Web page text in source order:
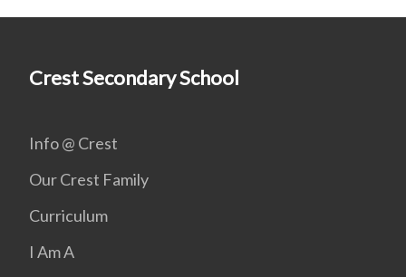
Crest Secondary School
Info @ Crest
Our Crest Family
Curriculum
I Am A